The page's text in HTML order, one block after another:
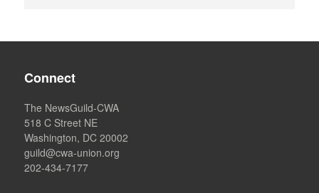
Connect
The NewsGuild-CWA
518 C Street NE
Washington, DC 20002
guild@cwa-union.org
202-434-7177